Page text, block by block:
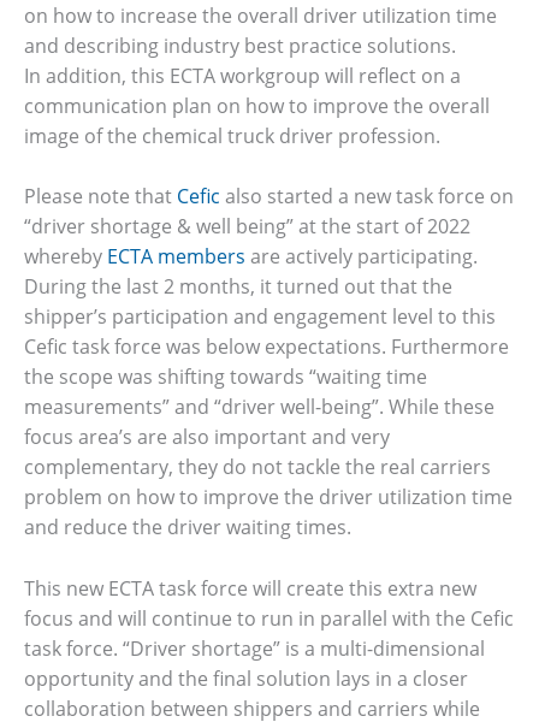
on how to increase the overall driver utilization time
and describing industry best practice solutions.
In addition, this ECTA workgroup will reflect on a
communication plan on how to improve the overall
image of the chemical truck driver profession.
Please note that Cefic also started a new task force on
“driver shortage & well being” at the start of 2022
whereby ECTA members are actively participating.
During the last 2 months, it turned out that the
shipper’s participation and engagement level to this
Cefic task force was below expectations. Furthermore
the scope was shifting towards “waiting time
measurements” and “driver well-being”. While these
focus area’s are also important and very
complementary, they do not tackle the real carriers
problem on how to improve the driver utilization time
and reduce the driver waiting times.
This new ECTA task force will create this extra new
focus and will continue to run in parallel with the Cefic
task force. “Driver shortage” is a multi-dimensional
opportunity and the final solution lays in a closer
collaboration between shippers and carriers while